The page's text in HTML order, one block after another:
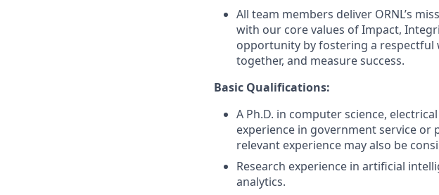
All team members deliver ORNL’s
with our core values of Impact,
opportunity by fostering a respectful
together, and measure success.
Basic Qualifications:
A Ph.D. in computer science,
experience in government service
relevant experience may also be
Research experience in artificial
analytics.